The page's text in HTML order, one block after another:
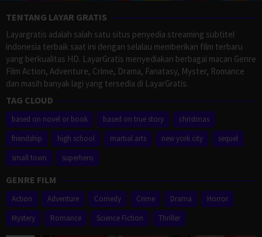
TENTANG LAYAR GRATIS
Layargratis adalah salah satu situs penyedia streaming subtitel
indonesia terbaik saat ini dengan selalau memberikan film terbaru
yang berkualitas HD. LayarGratis menyediakan berbagai macan Genre
Film Action, Adventure, Crime, Drama, Fanatasy, Myster, Romance
dan masih banyak lagi yang tersedia di LayarGratis.
TAG CLOUD
based on novel or book based on true story
christmas
friendship
high school martial arts new york city
sequel
small town
superhero
GENRE FILM
Action Adventure Comedy Crime Drama
Horror
Mystery
Romance Science Fiction Thriller